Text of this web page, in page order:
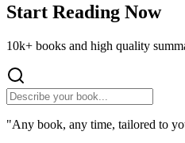
Start Reading Now
10k+ books and high quality
"Any book, any time, tailored to